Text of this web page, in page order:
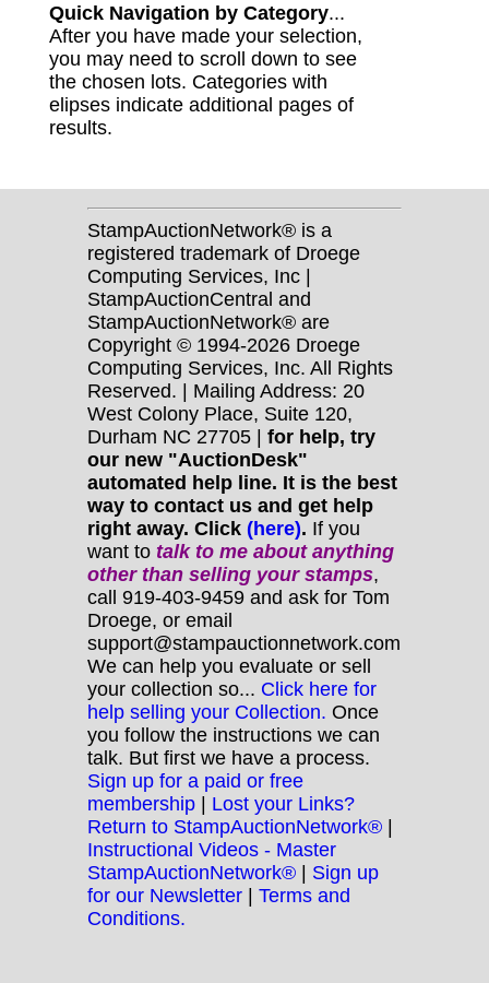
Quick Navigation by Category...
After you have made your selection,
you may need to scroll down to see
the chosen lots. Categories with
elipses indicate additional pages of
results.
StampAuctionNetwork® is a
registered trademark of Droege
Computing Services, Inc |
StampAuctionCentral and
StampAuctionNetwork® are
Copyright © 1994-2026 Droege
Computing Services, Inc. All Rights
Reserved. | Mailing Address: 20
West Colony Place, Suite 120,
Durham NC 27705 | for help, try
our new "AuctionDesk"
automated help line. It is the best
way to contact us and get help
right away. Click (here). If you
want to talk to me about anything
otherthan selling your stamps,
call 919-403-9459 and ask for Tom
Droege, or email
support@stampauctionnetwork.com
We can help you evaluate or sell
your collection so... Click here for
help selling your Collection. Once
you follow the instructions we can
talk. But first we have a process.
Sign up for a paid or free
membership | Lost your Links?
Return to StampAuctionNetwork® |
Instructional Videos - Master
StampAuctionNetwork® | Sign up
for our Newsletter | Terms and
Conditions.